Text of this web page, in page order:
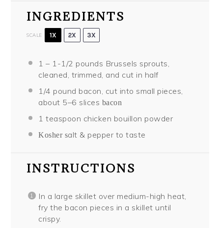
INGREDIENTS
SCALE 1X 2X 3X
1 – 1 -1/2 pounds Brussels sprouts,
cleaned, trimmed, and cut in half
1/4 pound bacon, cut into small pieces,
about 5–6 slices bacon
1 teaspoon chicken bouillon powder
Kosher salt & pepper to taste
INSTRUCTIONS
In a large skillet over medium-high heat,
fry the bacon pieces in a skillet until
crispy.